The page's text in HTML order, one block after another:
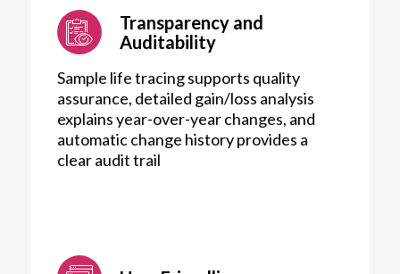
Transparency and
Auditability
Sample life tracing supports quality
assurance, detailed gain/loss analysis
explains year-over-year changes, and
automatic change history provides a
clear audit trail